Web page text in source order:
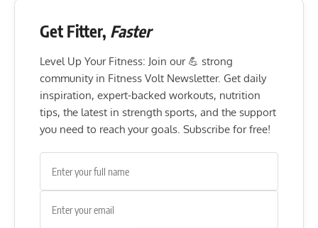
Get Fitter, Faster
Level Up Your Fitness: Join our 💪 strong
community in Fitness Volt Newsletter. Get daily
inspiration, expert-backed workouts, nutrition
tips, the latest in strength sports, and the support
you need to reach your goals. Subscribe for free!